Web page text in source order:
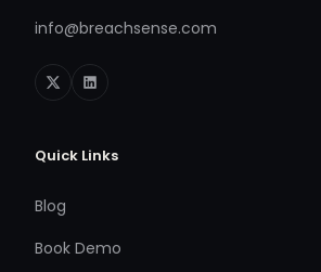
info@breachsense.com
Quick Links
Blog
Book Demo